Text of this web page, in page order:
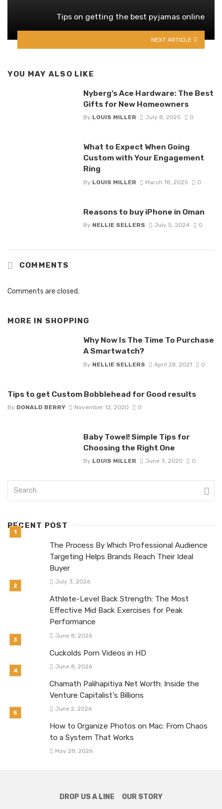
Tips on getting the best pyjamas online
NEXT ARTICLE
YOU MAY ALSO LIKE
Nyberg’s Ace Hardware: The Best
Gifts for New Homeowners
By LOUIS MILLER July 8, 2025 0
What to Expect When Going
Custom with Your Engagement
Ring
By LOUIS MILLER March 18, 2025 0
Reasons to buy iPhone in Oman
By NELLIE SELLERS July 5, 2024 0
COMMENTS
Comments are closed.
MORE IN SHOPPING
Why Now Is The Time To Purchase
A Smartwatch?
By NELLIE SELLERS April 28, 2021 0
Tips to get Custom Bobblehead for Good results
By DONALD BERRY November 12, 2020 0
Baby Towel! Simple Tips for
Choosing the Right One
By LOUIS MILLER June 3, 2020 0
RECENT POST
The Process By Which Professional Audience
Targeting Helps Brands Reach Their Ideal
Buyer
July 3, 2026
Athlete-Level Back Strength: The Most
Effective Mid Back Exercises for Peak
Performance
June 8, 2026
Cuckolds Porn Videos in HD
June 8, 2026
Chamath Palihapitiya Net Worth: Inside the
Venture Capitalist’s Billions
June 2, 2026
How to Organize Photos on Mac: From Chaos
to a System That Works
May 28, 2026
DROP US A LINE OUR STORY